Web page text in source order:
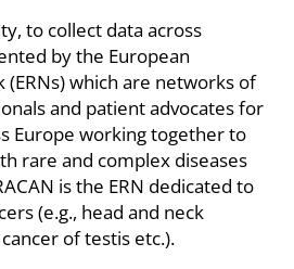
to collect data across
by the European
which are networks of
and patient advocates for
Europe working together to
rare and complex diseases
is the ERN dedicated to
(e.g., head and neck
of testis etc.).